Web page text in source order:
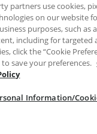
Preferences
Your Privacy Choices
partners use cookies,
on our website
purposes, such as
including for targeted
click the “Cookie
to save your preferences.
Information/